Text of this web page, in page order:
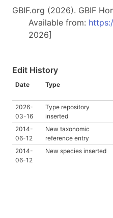
GBIF.org (2026). GBIF
Available from:
2026]
Edit History
Date Type
2026-
03-16
Type repository
inserted
2014-
06-12
New taxonomic
reference entry
2014-
06-12
New species inserted